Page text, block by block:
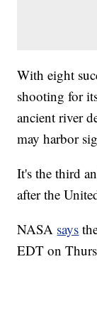
With eight
shooting for
ancient river
may harbor
It's the third
after the
NASA says
EDT on